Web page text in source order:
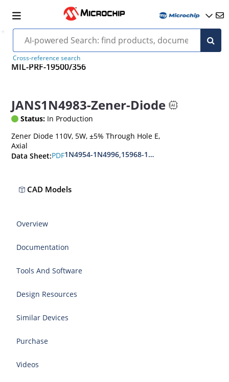
Cross-reference search
MIL-PRF-19500/356
JANS1N4983-Zener-Diode
Status: In Production
Zener Diode 110V, 5W, ±5% Through Hole E,
Axial
Data Sheet:PDF1N4954-1N4996,15968-1N5969,1N6632-1N6637
CAD Models
Overview
Documentation
Tools And Software
Design Resources
Similar Devices
Purchase
Videos